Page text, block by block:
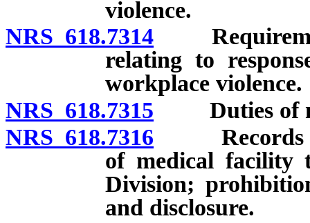
violence.
NRS 618.7314
relating to
workplace violence.
NRS 618.7315 Duties of
NRS 618.7316 Records
of medical facility
Division;
and disclosure.